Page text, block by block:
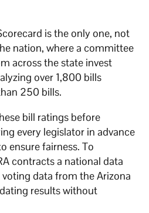
is the only one, not
nation, where a committee
across the state invest
over 1,800 bills
250 bills.
bill ratings before
every legislator in advance
ensure fairness. To
contracts a national data
data from the Arizona
results without